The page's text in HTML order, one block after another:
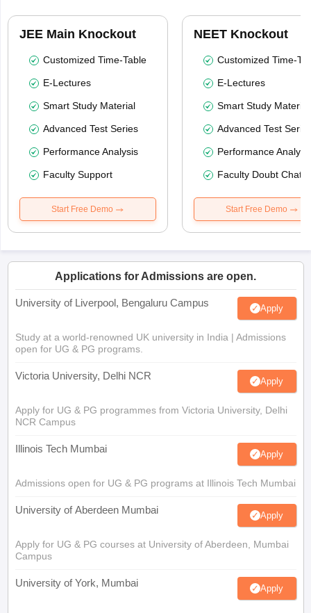
JEE Main Knockout
Customized Time-Table
E-Lectures
Smart Study Material
Advanced Test Series
Performance Analysis
Faculty Support
Start Free Demo
NEET Knockout
Customized Time-
E-Lectures
Smart Study Material
Advanced Test
Performance
Faculty Doubt Chat
Start Free Demo
Applications for Admissions are open.
University of Liverpool, Bengaluru Campus Apply
Study at a world-renowned UK university in India | Admissions
open for UG & PG programs.
Victoria University, Delhi NCR Apply
Apply for UG & PG programmes from Victoria University, Delhi
NCR Campus
Illinois Tech Mumbai Apply
Admissions open for UG & PG programs at Illinois Tech Mumbai
University of Aberdeen Mumbai Apply
Apply for UG & PG courses at University of Aberdeen, Mumbai
Campus
University of York, Mumbai Apply